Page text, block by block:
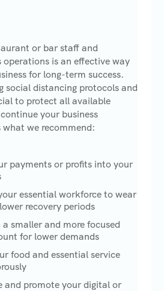
or bar staff and
operations is an effective way
for long-term success.
social distancing protocols and
to protect all available
your business
we recommend:
payments or profits into your
essential workforce to wear
recovery periods
smaller and more focused
for lower demands
food and essential service
promote your digital or